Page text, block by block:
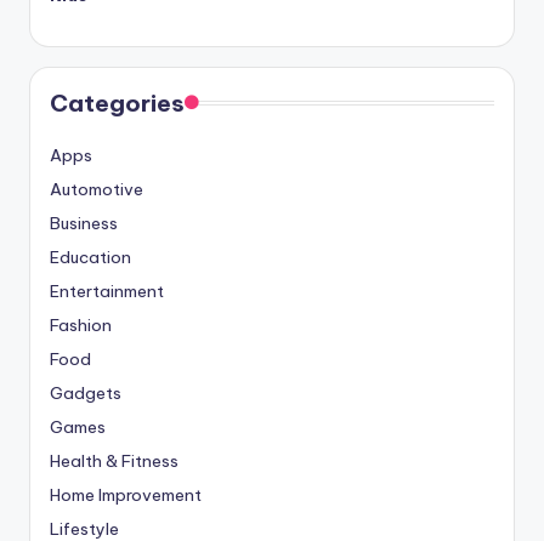
Categories
Apps
Automotive
Business
Education
Entertainment
Fashion
Food
Gadgets
Games
Health & Fitness
Home Improvement
Lifestyle